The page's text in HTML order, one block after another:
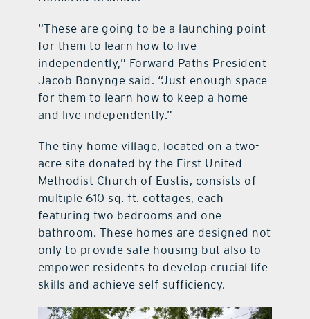
“These are going to be a launching point
for them to learn how to live
independently,” Forward Paths President
Jacob Bonynge said. “Just enough space
for them to learn how to keep a home
and live independently.”
The tiny home village, located on a two-
acre site donated by the First United
Methodist Church of Eustis, consists of
multiple 610 sq. ft. cottages, each
featuring two bedrooms and one
bathroom. These homes are designed not
only to provide safe housing but also to
empower residents to develop crucial life
skills and achieve self-sufficiency.